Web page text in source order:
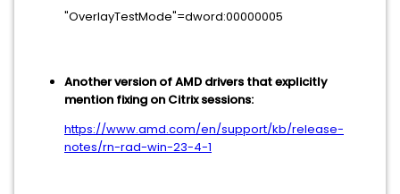
"OverlayTestMode"=dword:00000005
Another version of AMD drivers that explicitly
mention fixing on Citrix sessions:
https://www.amd.com/en/support/kb/release-
notes/rn-rad-win-23-4-1